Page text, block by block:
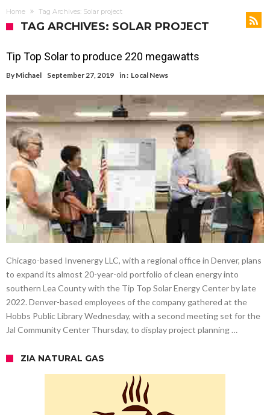
Home Tag Archives: Solar project
TAG ARCHIVES: SOLAR PROJECT
Tip Top Solar to produce 220 megawatts
By Michael September 27, 2019 in : Local News
Chicago-based Invenergy LLC, with a regional office in Denver, plans
to expand its almost 20-year-old portfolio of clean energy into
southern Lea County with the Tip Top Solar Energy Center by late
2022. Denver-based employees of the company gathered at the
Hobbs Public Library Wednesday, with a second meeting set for the
Jal Community Center Thursday, to display project planning …
ZIA NATURAL GAS